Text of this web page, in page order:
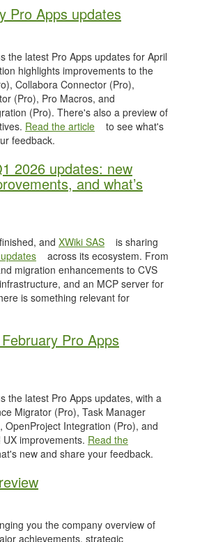
Pro Apps updates
the latest Pro Apps updates for April
highlights improvements to the
Collabora Connector (Pro),
(Pro), Pro Macros, and
(Pro). There's also a preview of
Read the article
to see what's
feedback.
2026 updates: new
and what’s
and XWiki SAS
is sharing
across its ecosystem. From
migration enhancements to CVS
and an MCP server for
is something relevant for
Pro Apps
the latest Pro Apps updates, with a
Migrator (Pro), Task Manager
OpenProject Integration (Pro), and
improvements. Read the
new and share your feedback.
you the company overview of
achievements, strategic